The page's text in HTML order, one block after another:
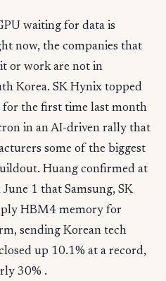
waiting for data is
now, the companies that
or work are not in
Korea. SK Hynix topped
the first time last month
in an AI-driven rally that
some of the biggest
Huang confirmed at
1 that Samsung, SK
HBM4 memory for
sending Korean tech
up 10.1% at a record,
30% .